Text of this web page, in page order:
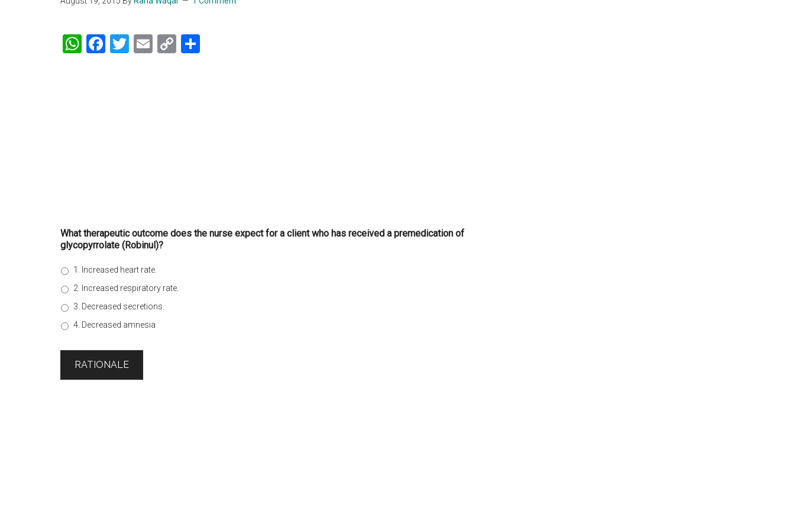
WhatsApp
Facebook
Twitter
Email
Copy
What therapeutic outcome does the nurse expect for a client who has received a premedication of
glycopyrrolate (Robinul)?
1. Increased heart rate.
2. Increased respiratory rate.
3. Decreased secretions.
4. Decreased amnesia